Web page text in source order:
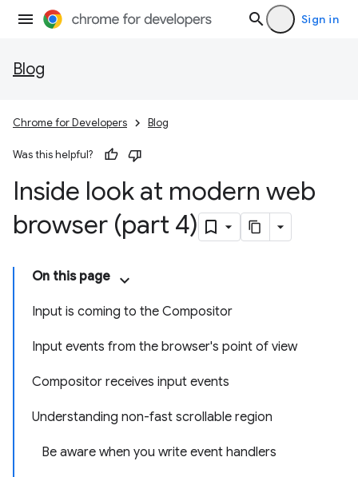
Sign in
Blog
Chrome for Developers Blog
Was this helpful?
Inside look at modern web
browser (part 4)
On this page
Input is coming to the Compositor
Input events from the browser's point of view
Compositor receives input events
Understanding non-fast scrollable region
Be aware when you write event handlers